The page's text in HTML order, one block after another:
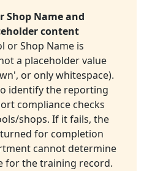
Shop Name and
content
or Shop Name is
a placeholder value
or only whitespace).
identify the reporting
compliance checks
shops. If it fails, the
for completion
cannot determine
for the training record.